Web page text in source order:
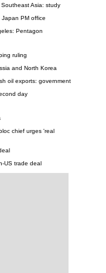
Asia: study
PM office
Pentagon
ruling
and North Korea
oil exports: government
day
chief urges 'real
US trade deal